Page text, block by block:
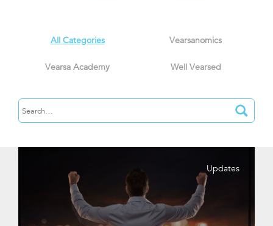
All Categories Vearsanomics
Vearsa Academy Well Vearsed
Updates